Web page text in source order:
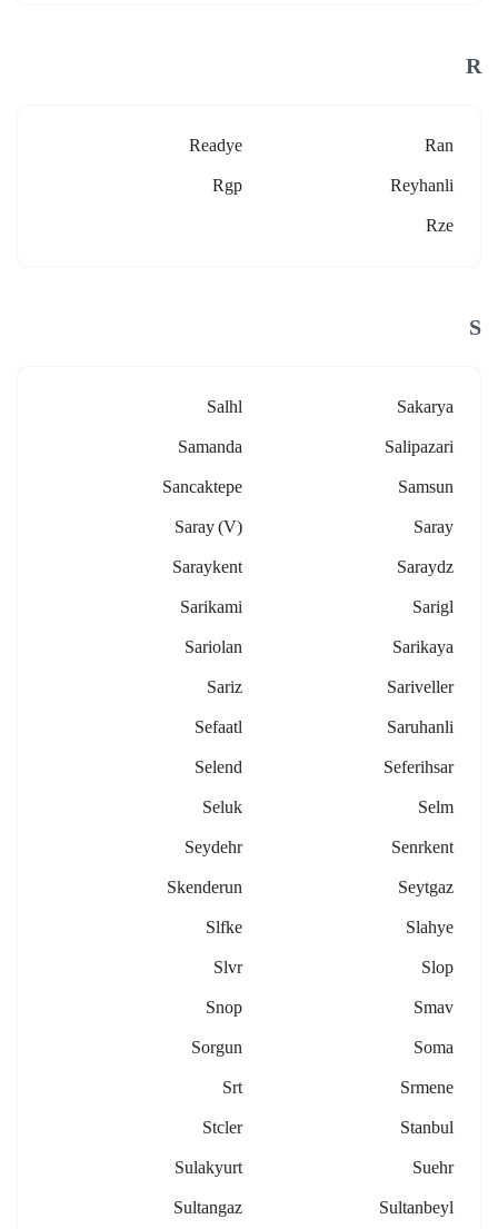
R
Ran
Readye
Reyhanli
Rgp
Rze
S
Sakarya
Salhl
Salipazari
Samanda
Samsun
Sancaktepe
Saray
Saray (v)
Saraydz
Saraykent
Sarigl
Sarikami
Sarikaya
Sariolan
Sariveller
Sariz
Saruhanli
Sefaatl
Seferihsar
Selend
Selm
Seluk
Senrkent
Seydehr
Seytgaz
Skenderun
Slahye
Slfke
Slop
Slvr
Smav
Snop
Soma
Sorgun
Srmene
Srt
Stanbul
Stcler
Suehr
Sulakyurt
Sultanbeyl
Sultangaz